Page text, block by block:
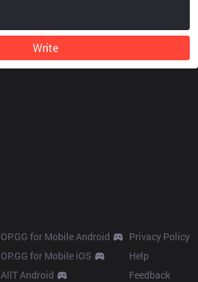
Write
OP.GG for Mobile Android
OP.GG for Mobile iOS
AllT Android
Privacy Policy
Help
Feedback